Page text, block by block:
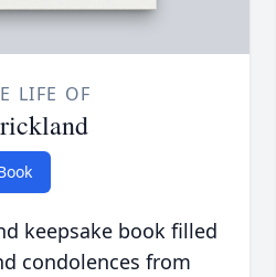
LIFE OF
keepsake book filled
condolences from